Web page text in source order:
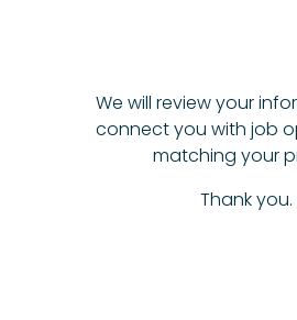
We will review your
connect you with job
matching your
Thank you.